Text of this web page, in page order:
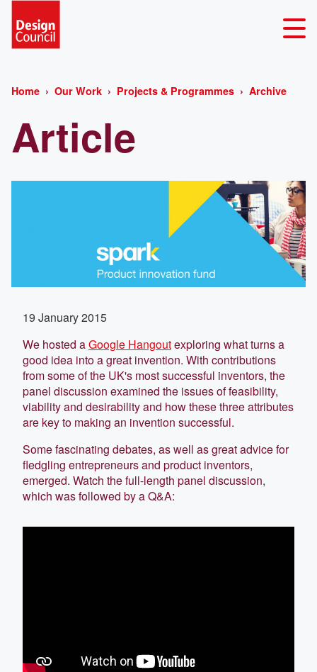
Home Our Work Projects & Programmes Archive
Article
19 January 2015
We hosted aGoogle Hangoutexploring what turns a
good idea into a great invention. With contributions
from some of the UK's most successful inventors, the
panel discussion examined the issues of feasibility,
viability and desirability and how these three attributes
are key to making an invention successful.
Some fascinating debates, as well as great advice for
fledgling entrepreneurs and product inventors,
emerged. Watch the full-length panel discussion,
which was followed by a Q&A: